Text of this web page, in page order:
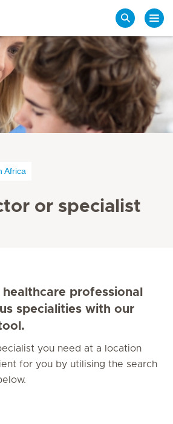
Africa
or specialist
professional
specialities with our
you need at a location
for you by utilising the search